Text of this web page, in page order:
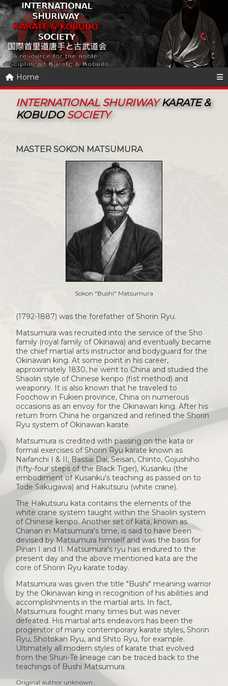
Home
INTERNATIONAL SHURIWAYKARATE &
KOBUDOSOCIETY
MASTER SOKON MATSUMURA
Sokon "Bushi" Matsumura
(1792-1887) was the forefather of Shorin Ryu.
Matsumura was recruited into the service of the Sho
family (royal family of Okinawa) and eventually became
the chief martial arts instructor and bodyguard for the
Okinawan king. At some point in his career,
approximately 1830, he went to China and studied the
Shaolin style of Chinese kenpo (fist method) and
weaponry. It is also known that he traveled to
Foochow in Fukien province, China on numerous
occasions as an envoy for the Okinawan king. After his
return from China he organized and refined the Shorin
Ryu system of Okinawan karate.
Matsumura is credited with passing on the kata or
formal exercises of Shorin Ryu karate known as
Naifanchi I & II, Bassai Dai, Seisan, Chinto, Gojushiho
(fifty-four steps of the Black Tiger), Kusanku (the
embodiment of Kusanku's teaching as passed on to
Tode Sakugawa) and Hakutsuru (white crane).
The Hakutsuru kata contains the elements of the
white crane system taught within the Shaolin system
of Chinese kenpo. Another set of kata, known as
Chanan in Matsumura's time, is said to have been
devised by Matsumura himself and was the basis for
Pinan I and II. Matsumura's ryu has endured to the
present day and the above mentioned kata are the
core of Shorin Ryu karate today.
Matsumura was given the title "Bushi" meaning warrior
by the Okinawan king in recognition of his abilities and
accomplishments in the martial arts. In fact,
Matsumura fought many times but was never
defeated. His martial arts endeavors has been the
progenitor of many contemporary karate styles, Shorin
Ryu, Shotokan Ryu, and Shito Ryu, for example.
Ultimately all modern styles of karate that evolved
from the Shuri-Te lineage can be traced back to the
teachings of Bushi Matsumura.
Original author unknown.